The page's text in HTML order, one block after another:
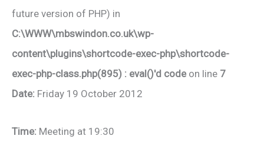
future version of PHP) in
C:\WWW\mbswindon.co.uk\wp-
content\plugins\shortcode-exec-php\shortcode-
exec-php-class.php(895) : eval()'d codeon line 7
Date: Friday 19 October 2012
Time: Meeting at 19:30